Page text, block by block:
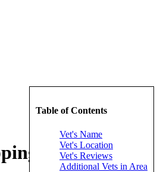
Table of Contents
Vet's Name
Vet's Location
Vet's Reviews
Additional Vets in Area